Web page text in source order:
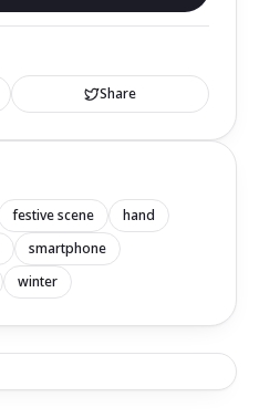
Share
festive scene
hand
smartphone
winter